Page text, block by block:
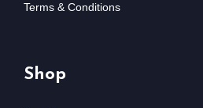
Terms & Conditions
Shop